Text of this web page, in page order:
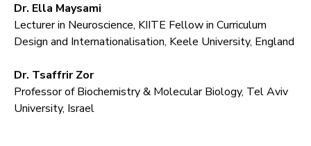
Dr. Ella Maysami
Lecturer in Neuroscience, KIITE Fellow in Curriculum
Design and Internationalisation, Keele University, England
Dr. Tsaffrir Zor
Professor of Biochemistry & Molecular Biology, Tel Aviv
University, Israel